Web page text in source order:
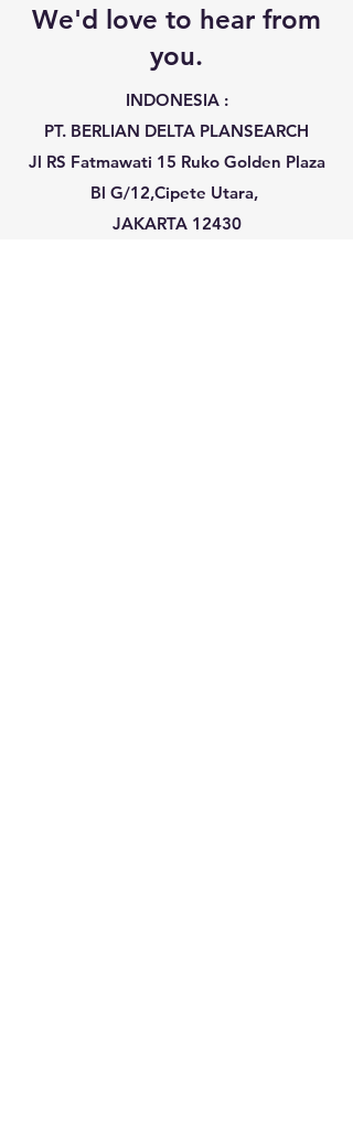
We'd love to hear from
you.
INDONESIA :
PT. BERLIAN DELTA PLANSEARCH
Jl RS Fatmawati 15 Ruko Golden Plaza
Bl G/12,Cipete Utara,
JAKARTA 12430